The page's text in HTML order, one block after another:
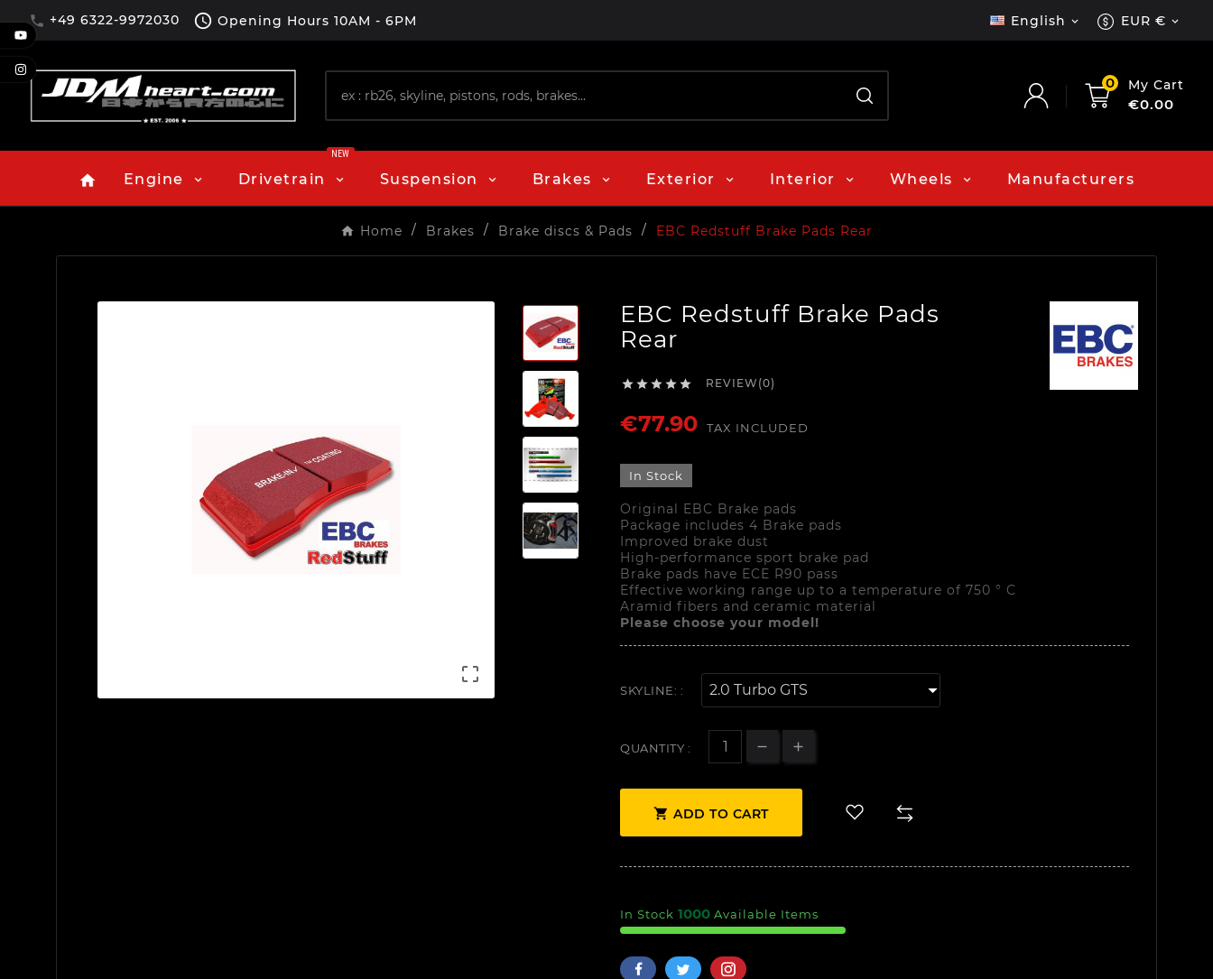
 +49 6322-9972030  Opening Hours 10AM - 6PM English  EUR € 
0 My Cart
€0.00
home Engine Drivetrain
NEW
Suspension Brakes Exterior Interior Wheels Manufacturers
Home Brakes Brake discs & Pads EBC Redstuff Brake Pads Rear

EBC Redstuff Brake Pads
Rear
     REVIEW(0)
€77.90 TAX INCLUDED
In Stock
Original EBC Brake pads
Package includes 4 Brake pads
Improved brake dust
High-performance sport brake pad
Brake pads have ECE R90 pass
Effective working range up to a temperature of 750 ° C
Aramid fibers and ceramic material
Please choose your model!
SKYLINE: :
QUANTITY :
 ADD TO CART
In Stock 1000 Available Items